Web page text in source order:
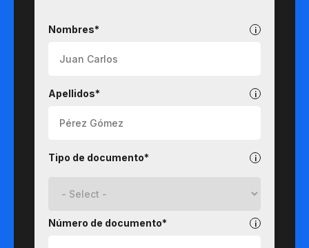
Nombres*
Apellidos*
Tipo de documento*
Número de documento*